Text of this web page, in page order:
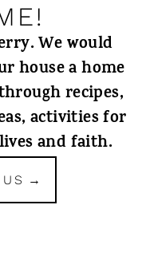
We would
house a home
recipes,
activities for
and faith.